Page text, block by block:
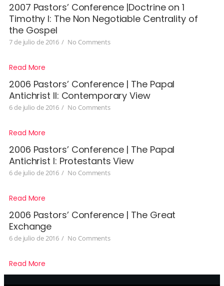
2007 Pastors’ Conference |Doctrine on 1
Timothy I: The Non Negotiable Centrality of
the Gospel
7 de julio de 2016 / No Comments
Read More
2006 Pastors’ Conference | The Papal
Antichrist II: Contemporary View
6 de julio de 2016 / No Comments
Read More
2006 Pastors’ Conference | The Papal
Antichrist I: Protestants View
6 de julio de 2016 / No Comments
Read More
2006 Pastors’ Conference | The Great
Exchange
6 de julio de 2016 / No Comments
Read More